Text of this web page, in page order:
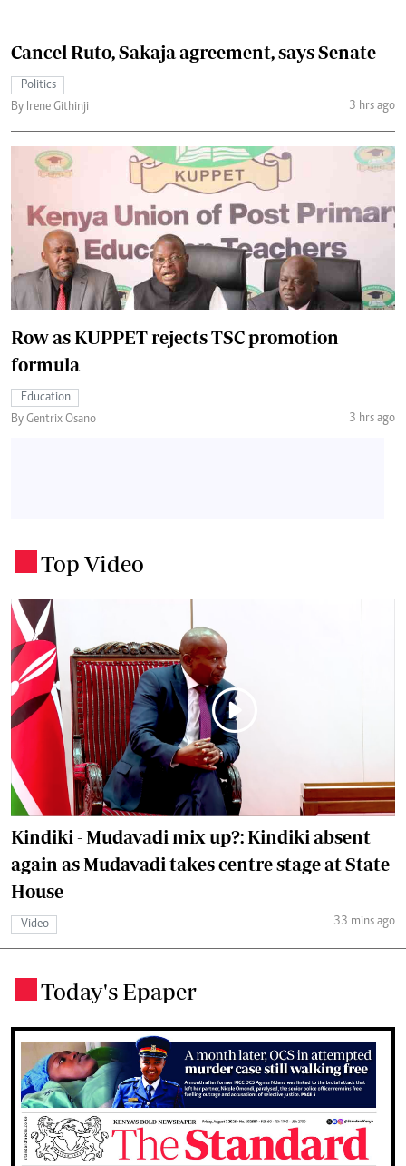
Cancel Ruto, Sakaja agreement, says Senate
Politics
By Irene Githinji
3 hrs ago
Row as KUPPET rejects TSC promotion
formula
Education
By Gentrix Osano
3 hrs ago
Top Video
Kindiki - Mudavadi mix up?: Kindiki absent
again as Mudavadi takes centre stage at State
House
Video 33 mins ago
Today's Epaper